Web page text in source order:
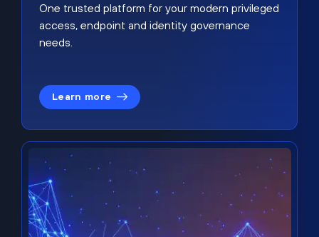
One trusted platform for your modern privileged
access, endpoint and identity governance
needs.
Learn more